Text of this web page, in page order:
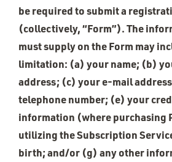
be required to submit a
(collectively, “Form”). The
must supply on the Form may
limitation: (a) your name; (b)
address; (c) your e-mail
telephone number; (e) your
information (where purchasing
utilizing the Subscription
birth; and/or (g) any other